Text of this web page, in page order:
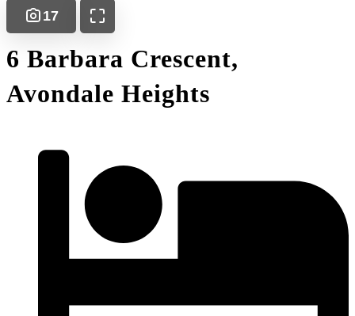
17
6 Barbara Crescent,
Avondale Heights